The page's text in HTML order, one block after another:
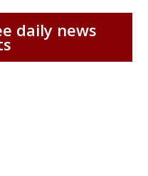
daily news